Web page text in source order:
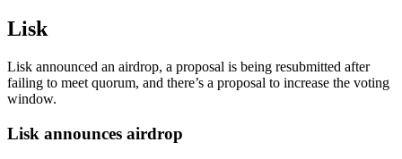
Lisk
Lisk announced an airdrop, a proposal is being resubmitted after
failing to meet quorum, and there’s a proposal to increase the voting
window.
Lisk announces airdrop